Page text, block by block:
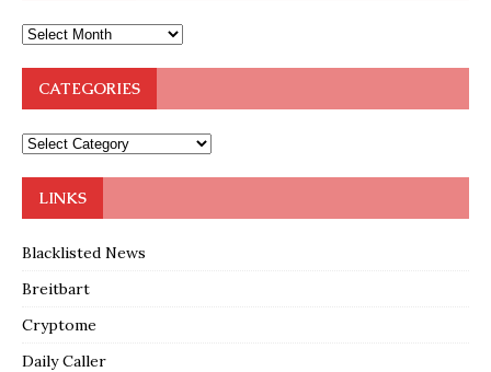
CATEGORIES
LINKS
Blacklisted News
Breitbart
Cryptome
Daily Caller